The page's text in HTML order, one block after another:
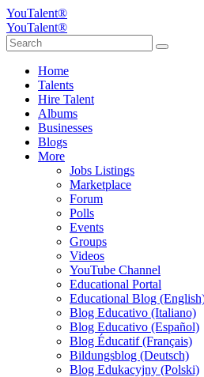
YouTalent®
YouTalent®
Home
Talents
Hire Talent
Albums
Businesses
Blogs
More
Jobs Listings
Marketplace
Forum
Polls
Events
Groups
Videos
YouTube Channel
Educational Portal
Educational Blog
Blog Educativo (Italiano)
Blog Educativo (Español)
Blog Éducatif (Français)
Bildungsblog (Deutsch)
Blog Edukacyjny (Polski)